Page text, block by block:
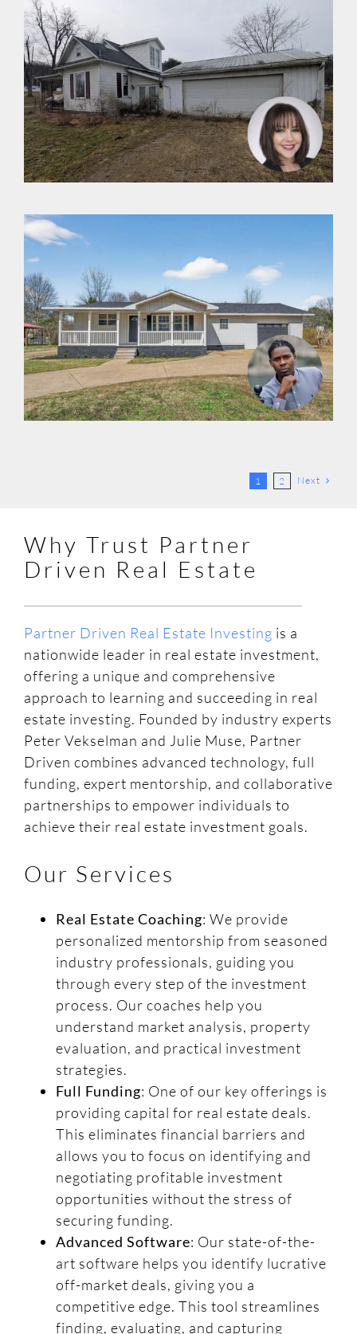
1 2 Next
Why Trust Partner
Driven Real Estate
Partner Driven Real Estate Investing is a
nationwide leader in real estate investment,
offering a unique and comprehensive
approach to learning and succeeding in real
estate investing. Founded by industry experts
Peter Vekselman and Julie Muse, Partner
Driven combines advanced technology, full
funding, expert mentorship, and collaborative
partnerships to empower individuals to
achieve their real estate investment goals.
Our Services
Real Estate Coaching: We provide
personalized mentorship from seasoned
industry professionals, guiding you
through every step of the investment
process. Our coaches help you
understand market analysis, property
evaluation, and practical investment
strategies.
Full Funding: One of our key offerings is
providing capital for real estate deals.
This eliminates financial barriers and
allows you to focus on identifying and
negotiating profitable investment
opportunities without the stress of
securing funding.
Advanced Software: Our state-of-the-
art software helps you identify lucrative
off-market deals, giving you a
competitive edge. This tool streamlines
finding, evaluating, and capturing